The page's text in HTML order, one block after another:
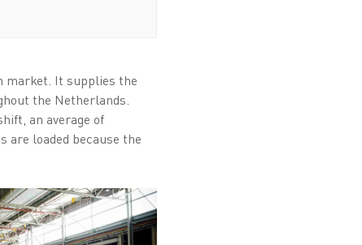
market. It supplies the
the Netherlands.
an average of
are loaded because the